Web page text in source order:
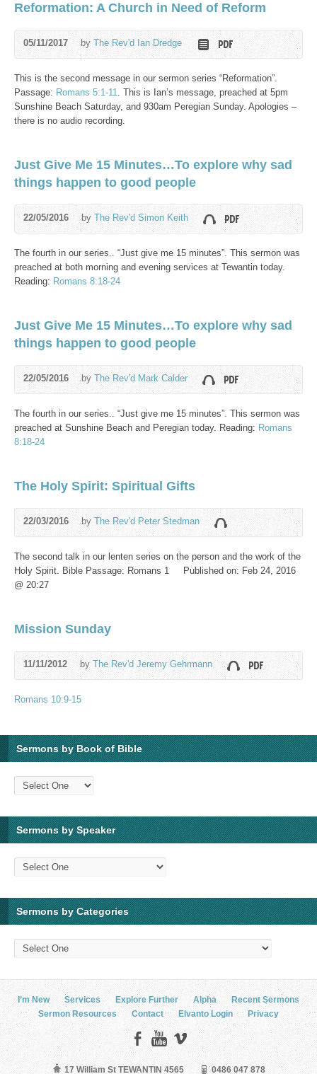
Reformation: A Church in Need of Reform
05/11/2017 by The Rev'd Ian Dredge
This is the second message in our sermon series “Reformation”.
Passage: Romans 5:1-11. This is Ian’s message, preached at 5pm
Sunshine Beach Saturday, and 930am Peregian Sunday. Apologies –
there is no audio recording.
Just Give Me 15 Minutes…To explore why sad
things happen to good people
22/05/2016 by The Rev'd Simon Keith
The fourth in our series.. “Just give me 15 minutes”. This sermon was
preached at both morning and evening services at Tewantin today.
Reading: Romans 8:18-24
Just Give Me 15 Minutes…To explore why sad
things happen to good people
22/05/2016 by The Rev'd Mark Calder
The fourth in our series.. “Just give me 15 minutes”. This sermon was
preached at Sunshine Beach and Peregian today. Reading: Romans
8:18-24
The Holy Spirit: Spiritual Gifts
22/03/2016 by The Rev'd Peter Stedman
The second talk in our lenten series on the person and the work of the
Holy Spirit. Bible Passage: Romans 1 Published on: Feb 24, 2016
@ 20:27
Mission Sunday
11/11/2012 by The Rev'd Jeremy Gehrmann
Romans 10:9-15
Sermons by Book of Bible
Sermons by Speaker
Sermons by Categories
I’m New Services Explore Further Alpha
Recent Sermons
Sermon Resources
Contact Elvanto Login Privacy
17 William St TEWANTIN 4565 0486 047 878